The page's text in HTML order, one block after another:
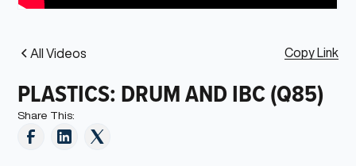
All Videos Copy Link
PLASTICS: DRUM AND IBC (Q85)
Share This: